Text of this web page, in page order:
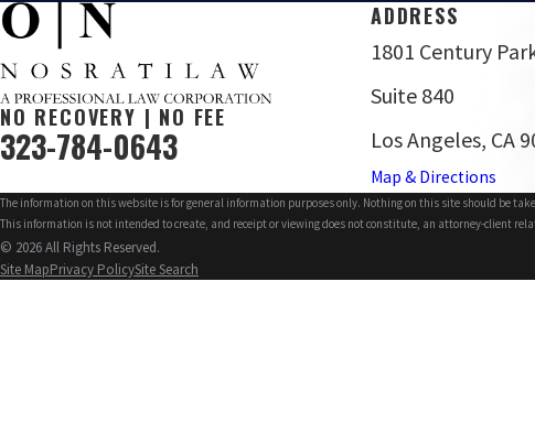
NO RECOVERY | NO FEE
323-784-0643
ADDRESS
1801 Century
Suite 840
Los Angeles, CA
Map & Directions
The information on this website is for general information purposes only. Nothing on this site should be
This information is not intended to create, and receipt or viewing does not constitute, an attorney-client
© 2026 All Rights Reserved.
Site MapPrivacy PolicySite Search